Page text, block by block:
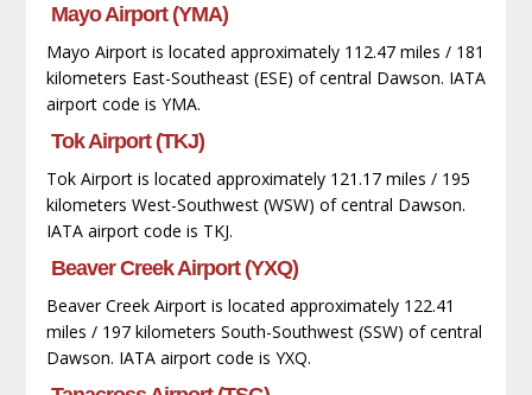
Mayo Airport (YMA)
Mayo Airport is located approximately 112.47 miles / 181
kilometers East-Southeast (ESE) of central Dawson. IATA
airport code is YMA.
Tok Airport (TKJ)
Tok Airport is located approximately 121.17 miles / 195
kilometers West-Southwest (WSW) of central Dawson.
IATA airport code is TKJ.
Beaver Creek Airport (YXQ)
Beaver Creek Airport is located approximately 122.41
miles / 197 kilometers South-Southwest (SSW) of central
Dawson. IATA airport code is YXQ.